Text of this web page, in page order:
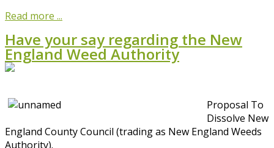
Read more ...
Have your say regarding the New
England Weed Authority
Proposal To
Dissolve New
England County Council (trading as New England Weeds
Authority).